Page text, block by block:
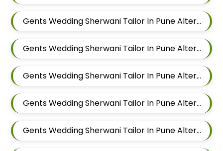
Gents Wedding Sherwani Tailor In Pune Alteration In Magarpatta
Gents Wedding Sherwani Tailor In Pune Alteration In Wadgaon Sheri
Gents Wedding Sherwani Tailor In Pune Alteration In Keshav Nagar
Gents Wedding Sherwani Tailor In Pune Alteration In Hadapsar
Gents Wedding Sherwani Tailor In Pune Alteration In Chandan Nagar